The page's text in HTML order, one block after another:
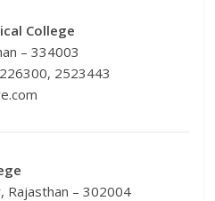
College
– 334003
2523443
Rajasthan – 302004